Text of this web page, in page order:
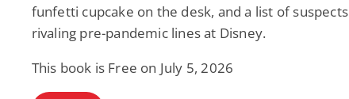
funfetti cupcake on the desk, and a list of suspects
rivaling pre-pandemic lines at Disney.
This book is Free on July 5, 2026